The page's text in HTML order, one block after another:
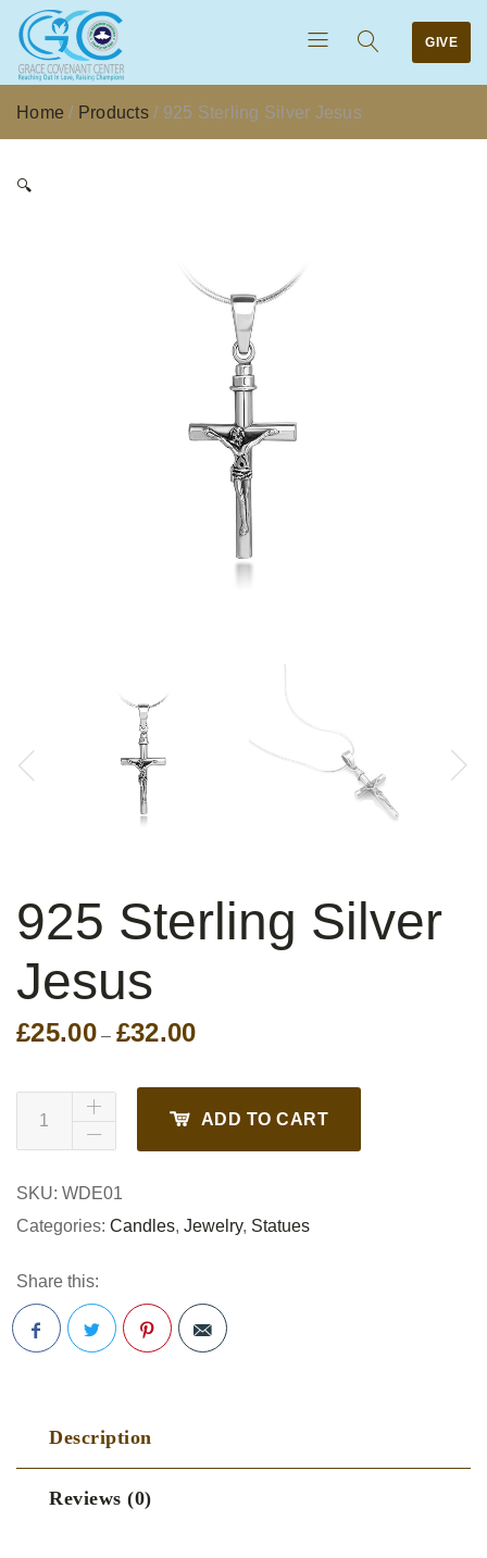
GIVE
Home / Products / 925 Sterling Silver Jesus
🔍
925 Sterling Silver
Jesus
£25.00 – £32.00Price
£25.00
through
ADD TO CART
SKU: WDE01
Categories: Candles, Jewelry, Statues
Share this:
Description
Reviews (0)